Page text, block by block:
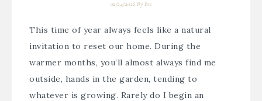
02/24/2026 By Bre
This time of year always feels like a natural
invitation to reset our home. During the
warmer months, you’ll almost always find me
outside, hands in the garden, tending to
whatever is growing. Rarely do I begin an